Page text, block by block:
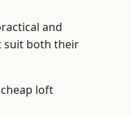
and
suit both their
loft